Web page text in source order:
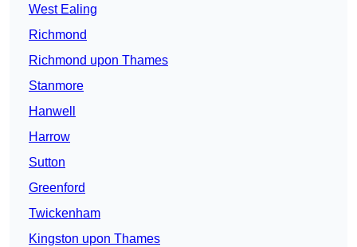
West Ealing
Richmond
Richmond upon Thames
Stanmore
Hanwell
Harrow
Sutton
Greenford
Twickenham
Kingston upon Thames